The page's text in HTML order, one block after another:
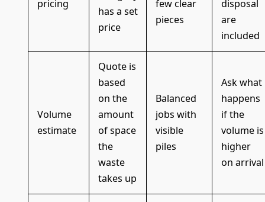
pricing
has a set
price
few clear
pieces
disposal
are
included
Volume
estimate
Quote is
based
on the
amount
of space
the
waste
takes up
Balanced
jobs with
visible
piles
Ask what
happens
if the
volume is
higher
on arrival